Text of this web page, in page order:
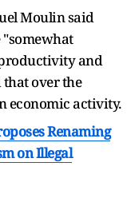
Moulin said
and
over the
economic activity.
Renaming
on Illegal